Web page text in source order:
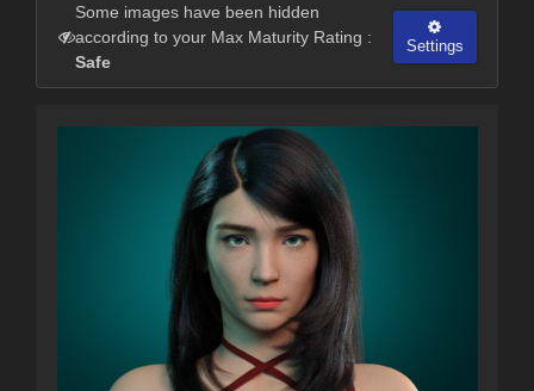
Some images have been hidden
according to your Max Maturity Rating :
Safe
Settings